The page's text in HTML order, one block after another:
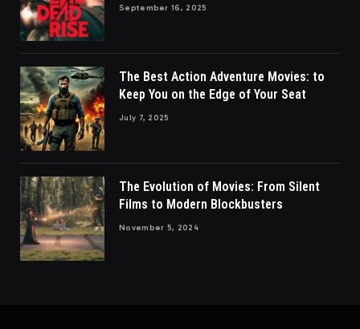
September 16, 2025
The Best Action Adventure Movies: to
Keep You on the Edge of Your Seat
July 7, 2025
The Evolution of Movies: From Silent
Films to Modern Blockbusters
November 5, 2024